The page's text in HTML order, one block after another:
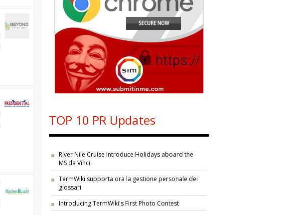
TOP 10 PR Updates
River Nile Cruise Introduce Holidays aboard the
MS da Vinci
TermWiki supporta ora la gestione personale dei
glossari
Introducing TermWiki's First Photo Contest